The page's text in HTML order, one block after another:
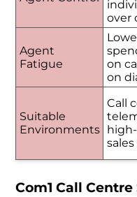
over
Agent
Fatigue
on
on
Suitable
Environments
Call
Com1 Call